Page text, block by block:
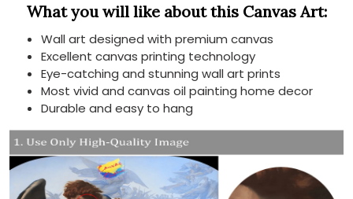
What you will like about this Canvas Art:
Wall art designed with premium canvas
Excellent canvas printing technology
Eye-catching and stunning wall art prints
Most vivid and canvas oil painting home decor
Durable and easy to hang